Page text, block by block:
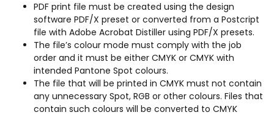
PDF print file must be created using the design
software PDF/X preset or converted from a Postcript
file with Adobe Acrobat Distiller using PDF/X presets.
The file’s colour mode must comply with the job
order and it must be either CMYK or CMYK with
intended Pantone Spot colours.
The file that will be printed in CMYK must not contain
any unnecessary Spot, RGB or other colours. Files that
contain such colours will be converted to CMYK